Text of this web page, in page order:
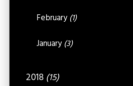
February (1)
January (3)
2018 (15)